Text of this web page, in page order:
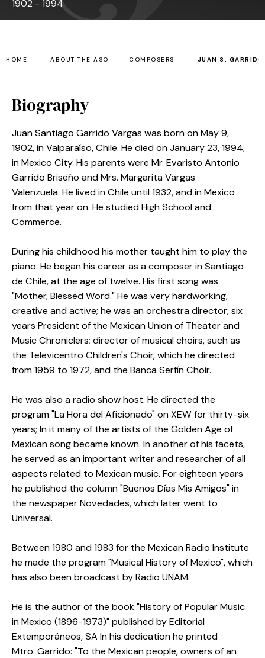
1902 - 1994
HOME ABOUT THE ASO COMPOSERS JUAN S. GARRIDO
Biography
Juan Santiago Garrido Vargas was born on May 9,
1902, in Valparaíso, Chile. He died on January 23, 1994,
in Mexico City. His parents were Mr. Evaristo Antonio
Garrido Briseño and Mrs. Margarita Vargas
Valenzuela. He lived in Chile until 1932, and in Mexico
from that year on. He studied High School and
Commerce.
During his childhood his mother taught him to play the
piano. He began his career as a composer in Santiago
de Chile, at the age of twelve. His first song was
"Mother, Blessed Word."He was very hardworking,
creative and active; he was an orchestra director; six
years President of the Mexican Union of Theater and
Music Chroniclers; director of musical choirs, such as
the Televicentro Children's Choir, which he directed
from 1959 to 1972, and the Banca Serfín Choir.
He was also a radio show host. He directed the
program "La Hora del Aficionado" on XEW for thirty-six
years; In it many of the artists of the Golden Age of
Mexican song became known. In another of his facets,
he served as an important writer and researcher of all
aspects related to Mexican music. For eighteen years
he published the column "Buenos Días Mis Amigos" in
the newspaper Novedades, which later went to
Universal.
Between 1980 and 1983 for the Mexican Radio Institute
he made the program "Musical History of Mexico", which
has also been broadcast by Radio UNAM.
He is the author of the book "History of Popular Music
in Mexico (1896-1973)" published by Editorial
Extemporáneos, SA In his dedication he printed
Mtro. Garrido: "To the Mexican people, owners of an